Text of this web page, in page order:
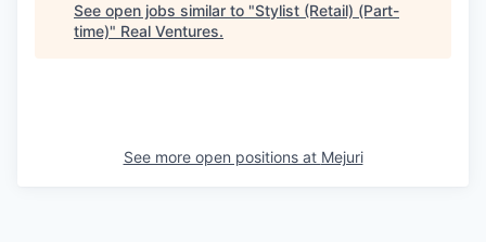
See open jobs similar to "Stylist (Retail) (Part-
time)" Real Ventures.
See more open positions at Mejuri